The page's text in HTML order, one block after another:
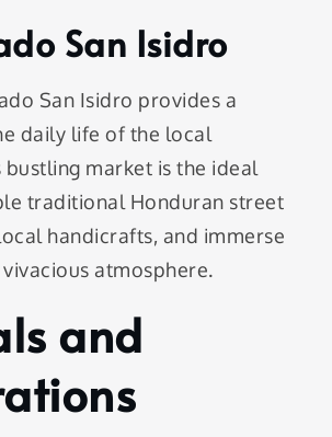
San Isidro
San Isidro provides a
daily life of the local
bustling market is the ideal
traditional Honduran street
handicrafts, and immerse
atmosphere.
and